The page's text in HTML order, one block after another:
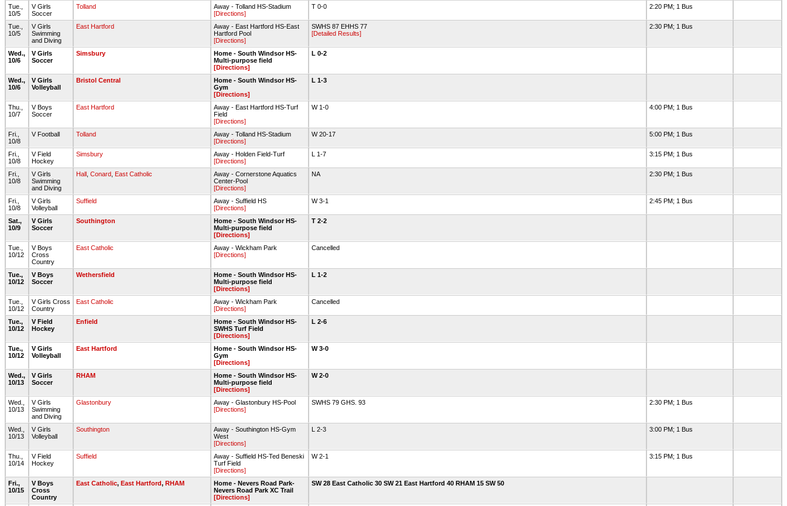
Tue.,
10/5
V Girls
Soccer
Tolland
Away - Tolland HS-Stadium
[Directions]
T 0-0 2:20 PM; 1 Bus
Tue.,
10/5
V Girls
Swimming
and Diving
East Hartford
Away - East Hartford HS-East
Hartford Pool
[Directions]
SWHS 87 EHHS 77
[Detailed Results]
2:30 PM; 1 Bus
Wed.,
10/6
V Girls
Soccer
Simsbury
Home - South Windsor HS-
Multi-purpose field
[Directions]
L 0-2
Wed.,
10/6
V Girls
Volleyball
Bristol Central
Home - South Windsor HS-
Gym
[Directions]
L 1-3
Thu.,
10/7
V Boys
Soccer
East Hartford
Away - East Hartford HS-Turf
Field
[Directions]
W 1-0 4:00 PM; 1 Bus
Fri.,
10/8
V Football Tolland
Away - Tolland HS-Stadium
[Directions]
W 20-17 5:00 PM; 1 Bus
Fri.,
10/8
V Field
Hockey
Simsbury
Away - Holden Field-Turf
[Directions]
L 1-7 3:15 PM; 1 Bus
Fri.,
10/8
V Girls
Swimming
and Diving
Hall Conard East Catholic
Away - Cornerstone Aquatics
Center-Pool
[Directions]
NA 2:30 PM; 1 Bus
Fri.,
10/8
V Girls
Volleyball
Suffield
Away - Suffield HS
[Directions]
W 3-1 2:45 PM; 1 Bus
Sat.,
10/9
V Girls
Soccer
Southington
Home - South Windsor HS-
Multi-purpose field
[Directions]
T 2-2
Tue.,
10/12
V Boys
Cross
Country
East Catholic
Away - Wickham Park
[Directions]
Cancelled
Tue.,
10/12
V Boys
Soccer
Wethersfield
Home - South Windsor HS-
Multi-purpose field
[Directions]
L 1-2
Tue.,
10/12
V Girls Cross
Country
East Catholic
Away - Wickham Park
[Directions]
Cancelled
Tue.,
10/12
V Field
Hockey
Enfield
Home - South Windsor HS-
SWHS Turf Field
[Directions]
L 2-6
Tue.,
10/12
V Girls
Volleyball
East Hartford
Home - South Windsor HS-
Gym
[Directions]
W 3-0
Wed.,
10/13
V Girls
Soccer
RHAM
Home - South Windsor HS-
Multi-purpose field
[Directions]
W 2-0
Wed.,
10/13
V Girls
Swimming
and Diving
Glastonbury
Away - Glastonbury HS-Pool
[Directions]
SWHS 79 GHS. 93 2:30 PM; 1 Bus
Wed.,
10/13
V Girls
Volleyball
Southington
Away - Southington HS-Gym
West
[Directions]
L 2-3 3:00 PM; 1 Bus
Thu.,
10/14
V Field
Hockey
Suffield
Away - Suffield HS-Ted Beneski
Turf Field
[Directions]
W 2-1 3:15 PM; 1 Bus
Fri.,
10/15
V Boys
Cross
Country
East Catholic, East Hartford, RHAM
Home - Nevers Road Park-
Nevers Road Park XC Trail
[Directions]
SW 28 East Catholic 30 SW 21 East Hartford 40 RHAM 15 SW 50